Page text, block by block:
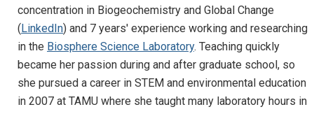
concentration in Biogeochemistry and Global Change
(LinkedIn) and 7 years' experience working and researching
in the Biosphere Science Laboratory. Teaching quickly
became her passion during and after graduate school, so
she pursued a career in STEM and environmental education
in 2007 at TAMU where she taught many laboratory hours in